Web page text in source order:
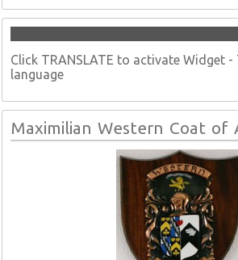
Click TRANSLATE to activate Widget
language
Maximilian Western Coat of